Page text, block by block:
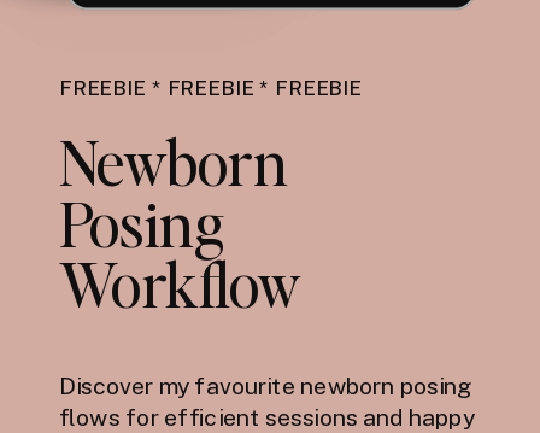
FREEBIE * FREEBIE * FREEBIE
Newborn
Posing
Workflow
Discover my favourite newborn posing
flows for efficient sessions and happy